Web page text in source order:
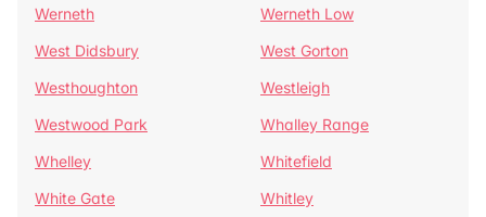
Werneth
Werneth Low
West Didsbury
West Gorton
Westhoughton
Westleigh
Westwood Park
Whalley Range
Whelley
Whitefield
White Gate
Whitley